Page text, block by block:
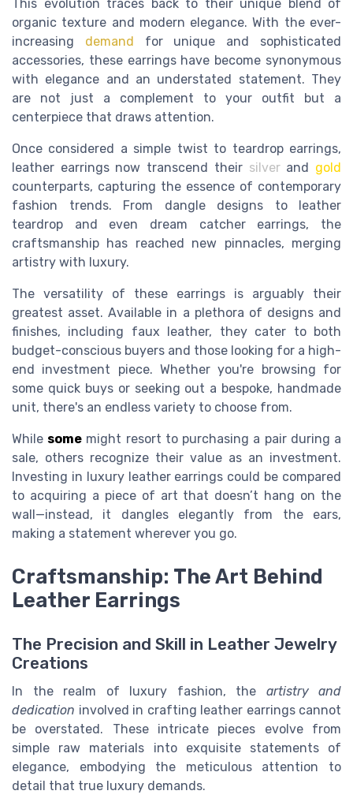
This evolution traces back to their unique blend of
organic texture and modern elegance. With the ever-
increasing demand
for unique and sophisticated
accessories, these earrings have become synonymous
with elegance and an understated statement. They
are not just a complement to your outfit but a
centerpiece that draws attention.
Once considered a simple twist to teardrop earrings,
leather earrings now transcend their silverand gold
counterparts, capturing the essence of contemporary
fashion trends. From dangle designs to leather
teardrop and even dream catcher earrings, the
craftsmanship has reached new pinnacles, merging
artistry with luxury.
The versatility of these earrings is arguably their
greatest asset. Available in a plethora of designs and
finishes, including faux leather, they cater to both
budget-conscious buyers and those looking for a high-
end investment piece. Whether you're browsing for
some quick buys or seeking out a bespoke, handmade
unit, there's an endless variety to choose from.
While some might resort to purchasing a pair during a
sale, others recognize their value as an investment.
Investing in luxury leather earrings could be compared
to acquiring a piece of art that doesn’t hang on the
wall—instead, it dangles elegantly from the ears,
making a statement wherever you go.
Craftsmanship: The Art Behind
Leather Earrings
The Precision and Skill in Leather Jewelry
Creations
In the realm of luxury fashion, the artistry and
dedication involved in crafting leather earrings cannot
be overstated. These intricate pieces evolve from
simple raw materials into exquisite statements of
elegance, embodying the meticulous attention to
detail that true luxury demands.